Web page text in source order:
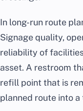
In long-run route
Signage quality,
reliability of
asset. A restroom
refill point that is
planned route into a